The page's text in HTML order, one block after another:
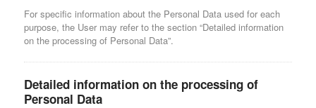
For specific information about the Personal Data used for each
purpose, the User may refer to the section “Detailed information
on the processing of Personal Data”.
Detailed information on the processing of
Personal Data